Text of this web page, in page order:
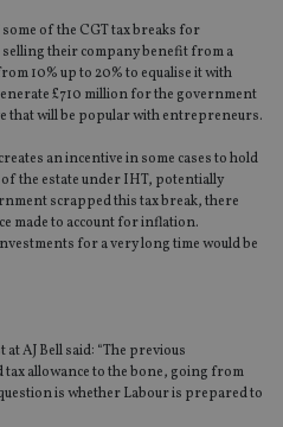
of the CGT tax breaks for
their company benefit from a
10% up to 20% to equalise it with
£710 million for the government
that will be popular with entrepreneurs.
an incentive in some cases to hold
the estate under IHT, potentially
scrapped this tax break, there
made to account for inflation.
for a very long time would be
AJ Bell said: “The previous
allowance to the bone, going from
is whether Labour is prepared to